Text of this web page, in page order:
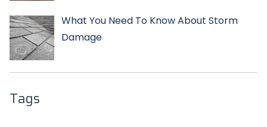
What You Need To Know About Storm
Damage
Tags